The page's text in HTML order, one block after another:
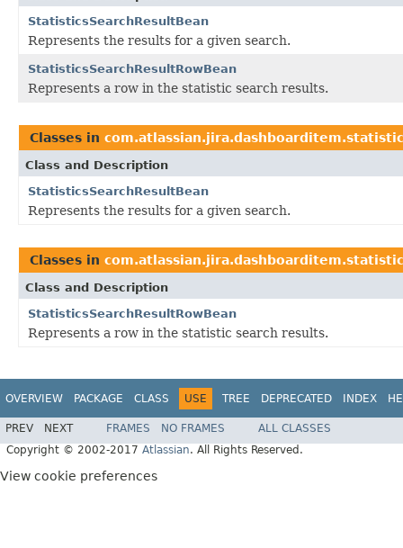
StatisticsSearchResultBean
Represents the results for a given search.
StatisticsSearchResultRowBean
Represents a row in the statistic search results.
Classes in
Class and Description
StatisticsSearchResultBean
Represents the results for a given search.
Classes in
Class and Description
StatisticsSearchResultRowBean
Represents a row in the statistic search results.
OVERVIEW PACKAGE CLASS USE TREE DEPRECATED INDEX
PREV NEXT FRAMES NO FRAMES
ALL CLASSES
Copyright © 2002-2017 Atlassian. All Rights Reserved.
View cookie preferences